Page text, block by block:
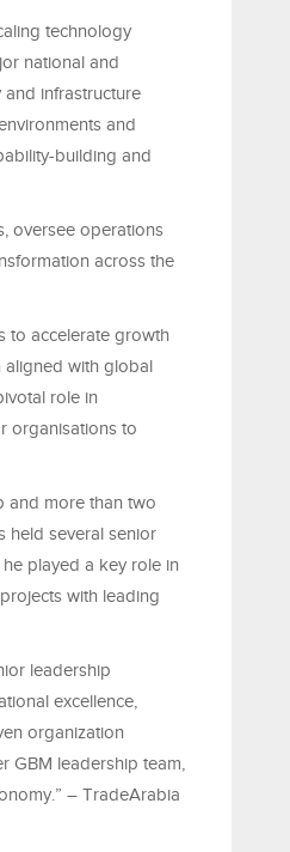
technology
national and
infrastructure
and
building and
oversee operations
across the
to accelerate growth
aligned with global
role in
organisations to
and more than two
held several senior
played a key role in
with leading
leadership
excellence,
organization
GBM leadership team,
– TradeArabia